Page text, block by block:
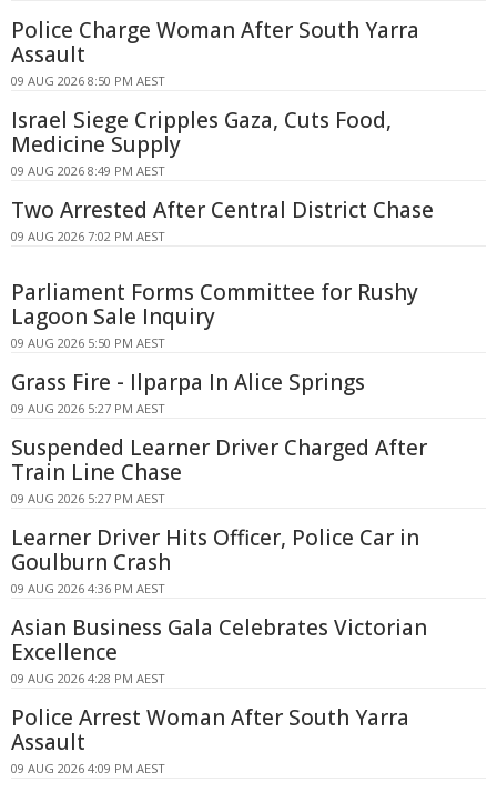
Police Charge Woman After South Yarra
Assault
09 AUG 2026 8:50 PM AEST
Israel Siege Cripples Gaza, Cuts Food,
Medicine Supply
09 AUG 2026 8:49 PM AEST
Two Arrested After Central District Chase
09 AUG 2026 7:02 PM AEST
Parliament Forms Committee for Rushy
Lagoon Sale Inquiry
09 AUG 2026 5:50 PM AEST
Grass Fire - Ilparpa In Alice Springs
09 AUG 2026 5:27 PM AEST
Suspended Learner Driver Charged After
Train Line Chase
09 AUG 2026 5:27 PM AEST
Learner Driver Hits Officer, Police Car in
Goulburn Crash
09 AUG 2026 4:36 PM AEST
Asian Business Gala Celebrates Victorian
Excellence
09 AUG 2026 4:28 PM AEST
Police Arrest Woman After South Yarra
Assault
09 AUG 2026 4:09 PM AEST